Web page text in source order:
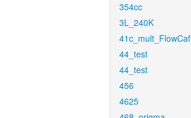
354cc
3L_240K
41c_mult_FlowCaf
44_test
44_test
456
4625